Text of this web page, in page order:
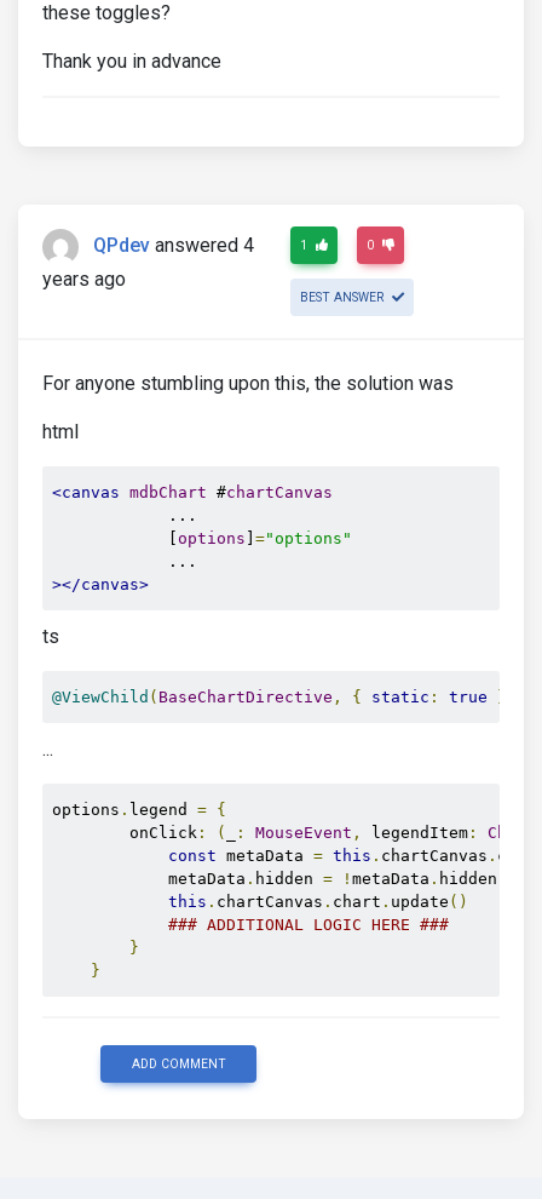
these toggles?
Thank you in advance
QPdev answered 4
years ago
1 0
BEST ANSWER
For anyone stumbling upon this, the solution was
html
<canvas mdbChart #chartCanvas
            ...
options ="options"
></canvas>
ts
@ViewChild ( BaseChartDirective , { static : true
...
options . legend = {
        onClick
: ( : MouseEvent , legendItem : Chart
const metaData = this . chartCanvas .
            metaData
. hidden = ! metaData . hidden
this . chartCanvas . chart . update ()
### ADDITIONAL LOGIC HERE ###
}
}
ADD COMMENT